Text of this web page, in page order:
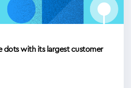
dots with its largest customer